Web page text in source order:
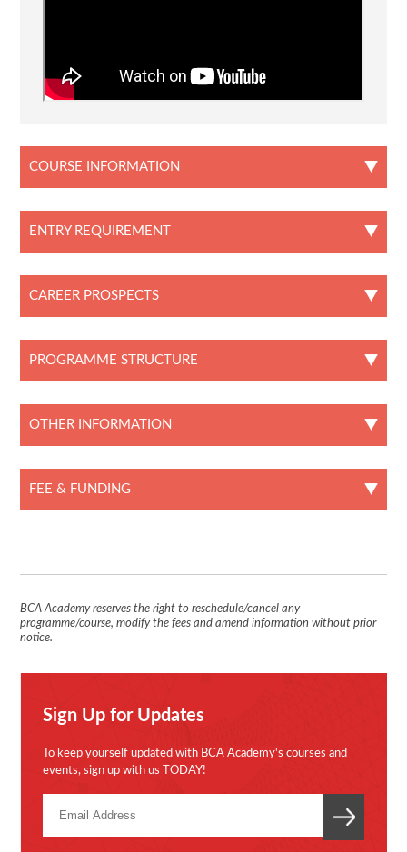
COURSE INFORMATION
ENTRY REQUIREMENT
CAREER PROSPECTS
PROGRAMME STRUCTURE
OTHER INFORMATION
FEE & FUNDING
BCA Academy reserves the right to reschedule/cancel any
programme/course, modify the fees and amend information without prior
notice.
Sign Up for Updates
To keep yourself updated with BCA Academy's courses and
events, sign up with us TODAY!